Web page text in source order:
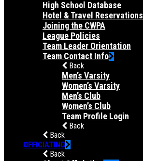
High School Database
Hotel & Travel Reservations
Joining the CWPA
League Policies
Team Leader Orientation
Team Contact Info
Back
Men’s Varsity
Women’s Varsity
Men’s Club
Women’s Club
Team Profile Login
Back
Back
OFFICIATING
Back